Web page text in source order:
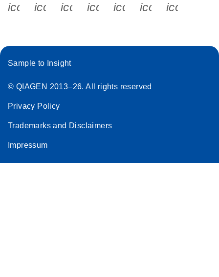
icon_0340_cc_gen_x-s
icon_0066_linkedin-s
icon_0064_facebook-s
icon_0065_instagram-s
Sample to Insight
© QIAGEN 2013–26. All rights reserved
Privacy Policy
Trademarks and Disclaimers
Impressum